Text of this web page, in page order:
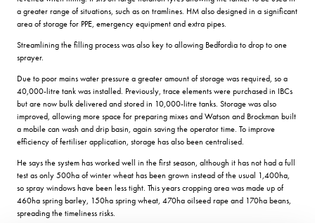
a greater range of situations, such as on tramlines. HM also designed in a significant
area of storage for PPE, emergency equipment and extra pipes.
Streamlining the filling process was also key to allowing Bedfordia to drop to one
sprayer.
Due to poor mains water pressure a greater amount of storage was required, so a
40,000-litre tank was installed. Previously, trace elements were purchased in IBCs
but are now bulk delivered and stored in 10,000-litre tanks. Storage was also
improved, allowing more space for preparing mixes and Watson and Brockman built
a mobile can wash and drip basin, again saving the operator time. To improve
efficiency of fertiliser application, storage has also been centralised.
He says the system has worked well in the first season, although it has not had a full
test as only 500ha of winter wheat has been grown instead of the usual 1,400ha,
so spray windows have been less tight. This years cropping area was made up of
460ha spring barley, 150ha spring wheat, 470ha oilseed rape and 170ha beans,
spreading the timeliness risks.